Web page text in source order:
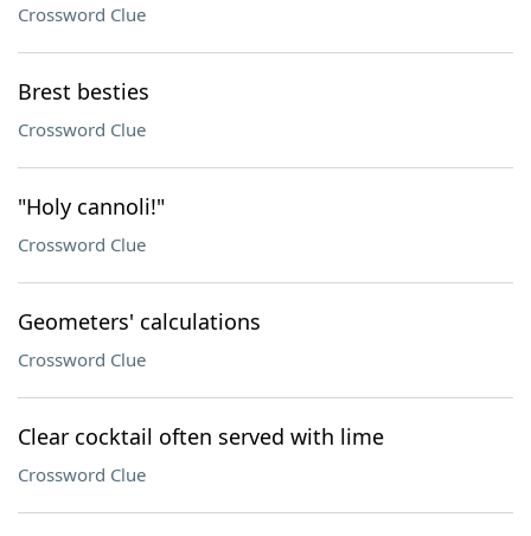
Crossword Clue
Brest besties
Crossword Clue
"Holy cannoli!"
Crossword Clue
Geometers' calculations
Crossword Clue
Clear cocktail often served with lime
Crossword Clue